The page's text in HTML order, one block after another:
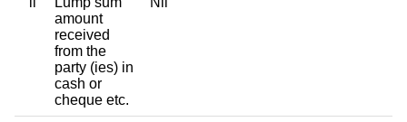
amount
received
from the
party (ies) in
cash or
cheque etc.